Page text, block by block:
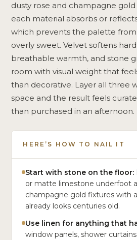
dusty rose and champagne
each material absorbs or
which prevents the palette
overly sweet. Velvet softens
breathable warmth, and stone
room with visual weight that
than decorative. Layer all three
space and the result feels
than purchased in an afternoon.
HERE’S HOW TO NAIL IT
Start with stone on the floor:
or matte limestone underfoot
champagne gold fixtures with
already looks centuries old.
Use linen for anything that
window panels, shower